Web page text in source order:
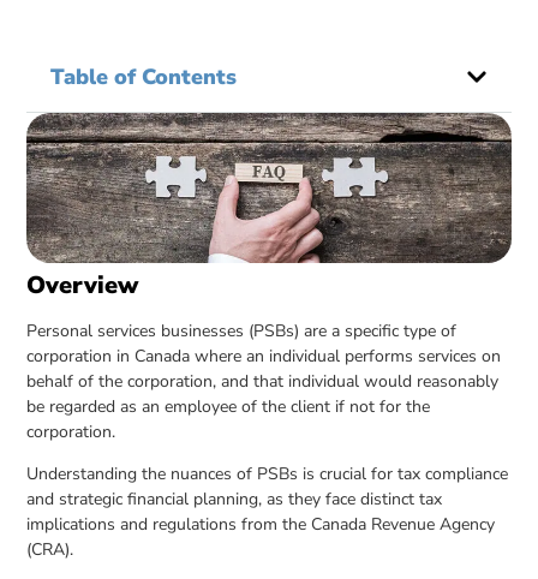
Table of Contents
Overview
Personal services businesses (PSBs) are a specific type of
corporation in Canada where an individual performs services on
behalf of the corporation, and that individual would reasonably
be regarded as an employee of the client if not for the
corporation.
Understanding the nuances of PSBs is crucial for tax compliance
and strategic financial planning, as they face distinct tax
implications and regulations from the Canada Revenue Agency
(CRA).